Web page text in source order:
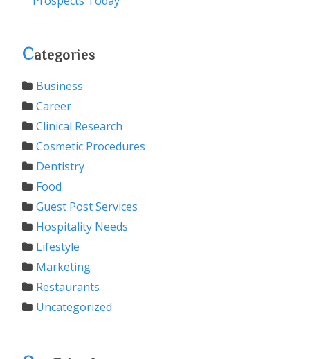
Categories
Business
Career
Clinical Research
Cosmetic Procedures
Dentistry
Food
Guest Post Services
Hospitality Needs
Lifestyle
Marketing
Restaurants
Uncategorized